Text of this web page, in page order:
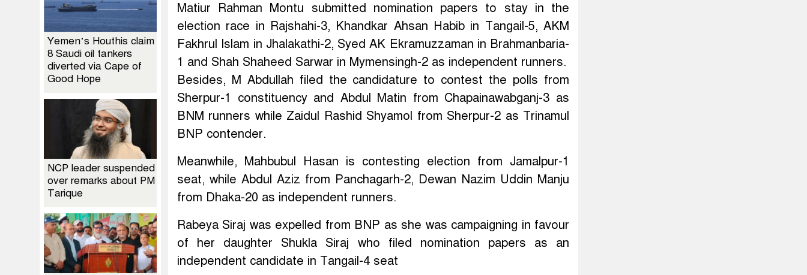
Matiur Rahman Montu submitted nomination papers to stay in the
election race in Rajshahi-3, Khandkar Ahsan Habib in Tangail-5, AKM
Fakhrul Islam in Jhalakathi-2, Syed AK Ekramuzzaman in Brahmanbaria-
1 and Shah Shaheed Sarwar in Mymensingh-2 as independent runners.
Besides, M Abdullah filed the candidature to contest the polls from
Sherpur-1 constituency and Abdul Matin from Chapainawabganj-3 as
BNM runners while Zaidul Rashid Shyamol from Sherpur-2 as Trinamul
BNP contender.
Meanwhile, Mahbubul Hasan is contesting election from Jamalpur-1
seat, while Abdul Aziz from Panchagarh-2, Dewan Nazim Uddin Manju
from Dhaka-20 as independent runners.
Rabeya Siraj was expelled from BNP as she was campaigning in favour
of her daughter Shukla Siraj who filed nomination papers as an
independent candidate in Tangail-4 seat
Yemen’s Houthis claim
8 Saudi oil tankers
diverted via Cape of
Good Hope
NCP leader suspended
over remarks about PM
Tarique